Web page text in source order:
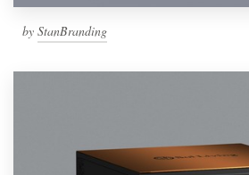
by StanBranding
Blog